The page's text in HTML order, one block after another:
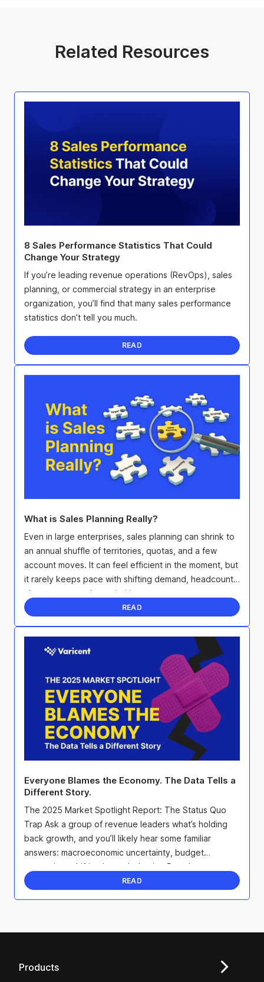
Related Resources
8 Sales Performance Statistics That Could
Change Your Strategy
If you’re leading revenue operations (RevOps), sales
planning, or commercial strategy in an enterprise
organization, you’ll find that many sales performance
statistics don’t tell you much.
READ
What is Sales Planning Really?
Even in large enterprises, sales planning can shrink to
an annual shuffle of territories, quotas, and a few
account moves. It can feel efficient in the moment, but
it rarely keeps pace with shifting demand, headcount
changes, or product priorities.
READ
Everyone Blames the Economy. The Data Tells a
Different Story.
The 2025 Market Spotlight Report: The Status Quo
Trap Ask a group of revenue leaders what’s holding
back growth, and you’ll likely hear some familiar
answers: macroeconomic uncertainty, budget
constraints, shifting buyer behavior. But when we
surveyed ...
READ
Products